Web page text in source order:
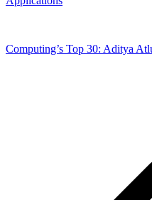
Computing’s Top 30: Aditya